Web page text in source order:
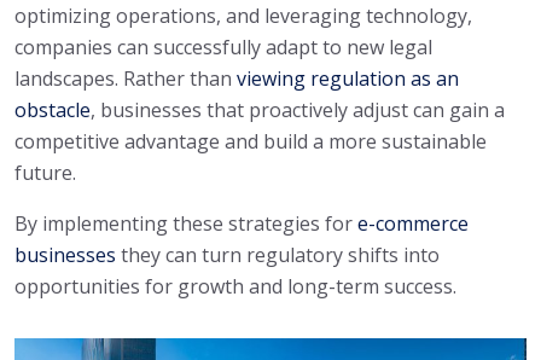
optimizing operations, and leveraging technology,
companies can successfully adapt to new legal
landscapes. Rather than viewing regulation as an
obstacle, businesses that proactively adjust can gain a
competitive advantage and build a more sustainable
future.
By implementing these strategies fore-commerce
businesses they can turn regulatory shifts into
opportunities for growth and long-term success.